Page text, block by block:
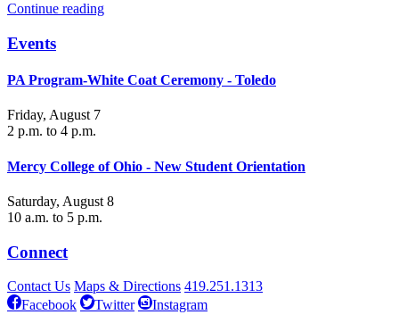
Continue reading
Events
PA Program-White Coat Ceremony - Toledo
Friday, August 7
2 p.m. to 4 p.m.
Mercy College of Ohio - New Student Orientation
Saturday, August 8
10 a.m. to 5 p.m.
Connect
Contact Us Maps & Directions 419.251.1313
Facebook
Twitter Instagram